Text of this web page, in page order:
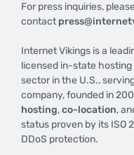
For press inquiries, please
contact
Internet Vikings is a
licensed in-state
sector in the U.S.,
company, founded in
hosting,co-location,
status proven by its ISO
DDoS protection.